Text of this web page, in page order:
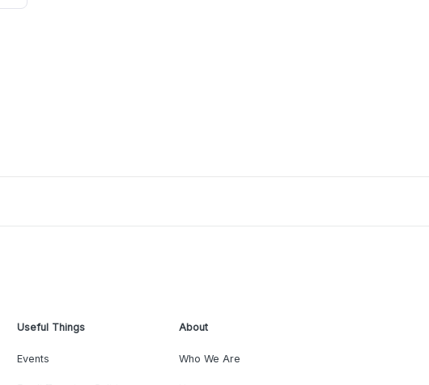
Useful Things
Events
About
Who We Are